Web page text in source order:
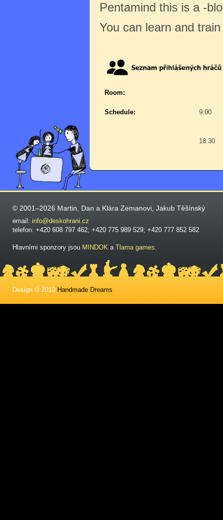
Pentamind this is a -
You can learn and
Room:
Schedule: 9:00
18:30
© 2001–2026 Martin, Dan a Klára Zemanovi, Jakub Těšínský
email: info@deskohrani.cz
telefon: +420 608 797 462; +420 775 989 529; +420 777 852 582
Hlavními sponzory jsou MINDOK a Tlama games.
Design © 2010 Handmade Dreams